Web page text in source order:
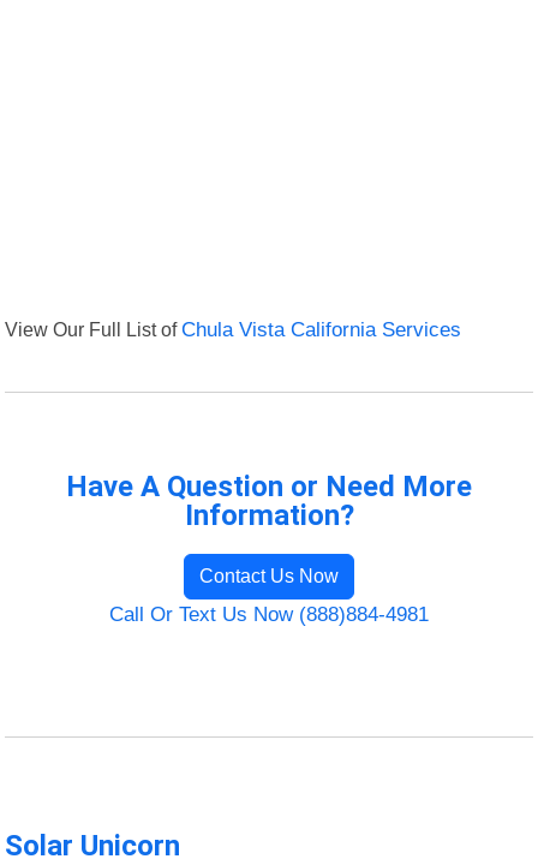
View Our Full List ofChula Vista California Services
Have A Question or Need More
Information?
Contact Us Now
Call Or Text Us Now (888)884-4981
Solar Unicorn